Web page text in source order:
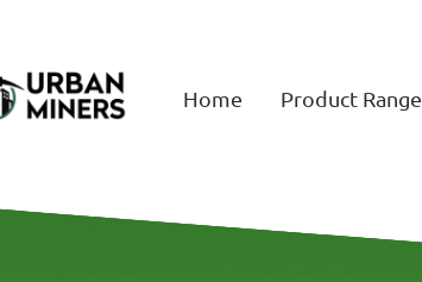
Home Product Range